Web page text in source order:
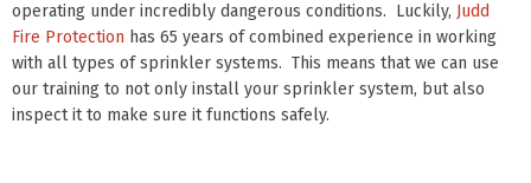
operating under incredibly dangerous conditions. Luckily, Judd
Fire Protection has 65 years of combined experience in working
with all types of sprinkler systems. This means that we can use
our training to not only install your sprinkler system, but also
inspect it to make sure it functions safely.